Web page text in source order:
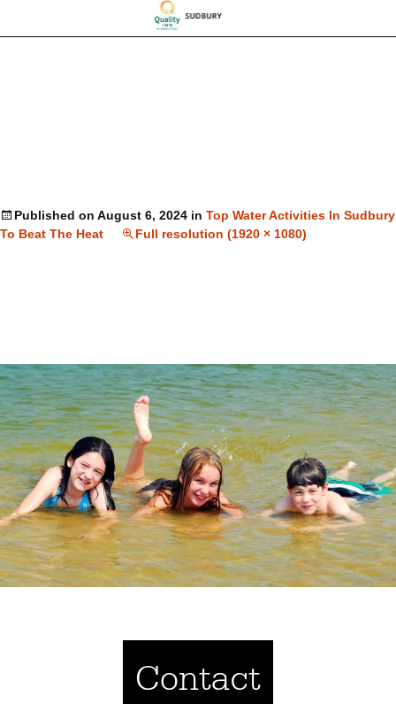
Published on August 6, 2024 in Top Water Activities In Sudbury
To Beat The Heat
Full resolution (1920 × 1080)
Contact